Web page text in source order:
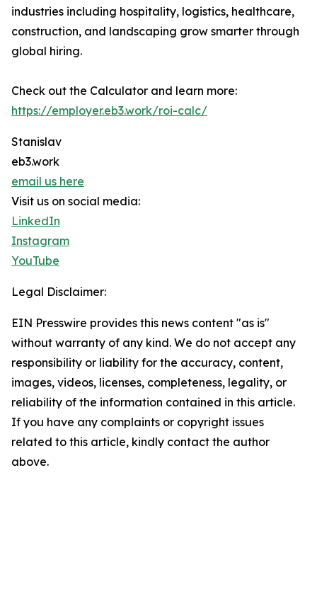
industries including hospitality, logistics, healthcare,
construction, and landscaping grow smarter through
global hiring.
Check out the Calculator and learn more:
https://employer.eb3.work/roi-calc/
Stanislav
eb3.work
email us here
Visit us on social media:
LinkedIn
Instagram
YouTube
Legal Disclaimer:
EIN Presswire provides this news content "as is"
without warranty of any kind. We do not accept any
responsibility or liability for the accuracy, content,
images, videos, licenses, completeness, legality, or
reliability of the information contained in this article.
If you have any complaints or copyright issues
related to this article, kindly contact the author
above.